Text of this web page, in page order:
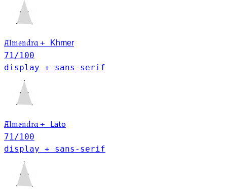
Almendra + Khmer
71 /100
display + sans-serif
Almendra +
Lato
71 /100
display + sans-serif